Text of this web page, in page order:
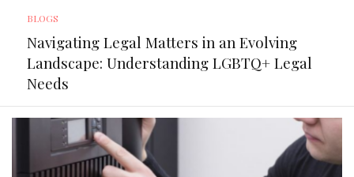
BLOGS
Navigating Legal Matters in an Evolving
Landscape: Understanding LGBTQ+ Legal
Needs